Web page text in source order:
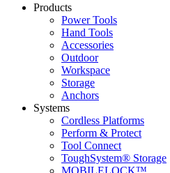
Products
Power Tools
Hand Tools
Accessories
Outdoor
Workspace
Storage
Anchors
Systems
Cordless Platforms
Perform & Protect
Tool Connect
ToughSystem® Storage
MOBILELOCK™